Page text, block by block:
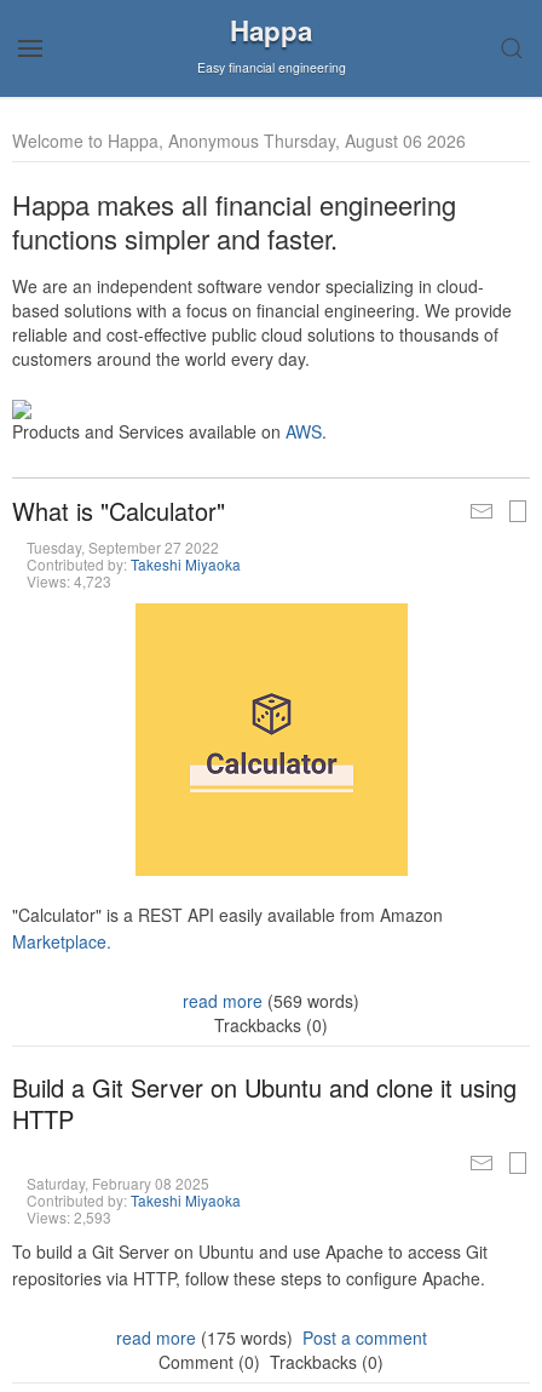
Happa
Easy financial engineering
Welcome to Happa, Anonymous Thursday, August 06 2026
Happa makes all financial engineering
functions simpler and faster.
We are an independent software vendor specializing in cloud-
based solutions with a focus on financial engineering. We provide
reliable and cost-effective public cloud solutions to thousands of
customers around the world every day.
Products and Services available on AWS.
What is "Calculator"
Tuesday, September 27 2022
Contributed by:Takeshi Miyaoka
Views: 4,723
"Calculator" is a REST API easily available from Amazon
Marketplace.
read more (569 words)
Trackbacks (0)
Build a Git Server on Ubuntu and clone it using
HTTP
Saturday, February 08 2025
Contributed by:Takeshi Miyaoka
Views: 2,593
To build a Git Server on Ubuntu and use Apache to access Git
repositories via HTTP, follow these steps to configure Apache.
read more(175 words) Post a comment
Comment (0) Trackbacks (0)